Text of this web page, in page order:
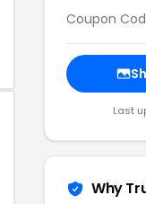
Coupon
Last
Why